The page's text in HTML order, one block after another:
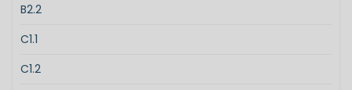
B2.2
C1.1
C1.2